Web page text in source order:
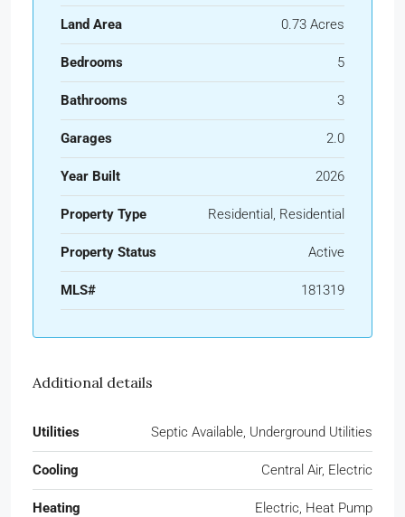
Land Area 0.73 Acres
Bedrooms 5
Bathrooms 3
Garages 2.0
Year Built 2026
Property Type Residential, Residential
Property Status Active
MLS# 181319
Additional details
Utilities Septic Available, Underground Utilities
Cooling Central Air, Electric
Heating Electric, Heat Pump